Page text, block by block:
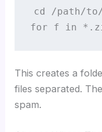
cd /path/
for f in
This creates a
files separated. The
spam.